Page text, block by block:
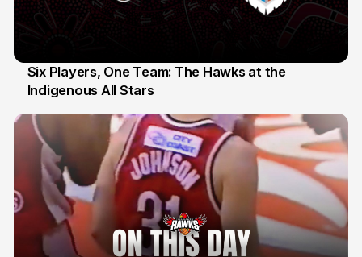
7 Jul
Six Players, One Team: The Hawks at the
Indigenous All Stars